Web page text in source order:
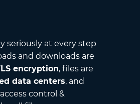
seriously at every step
and downloads are
encryption, files are
data centers, and
control &